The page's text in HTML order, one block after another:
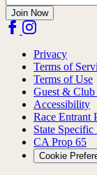
Join Now
Privacy
Terms of
Terms of Use
Guest & Club
Accessibility
Race Entrant
State
CA Prop 65
Cookie